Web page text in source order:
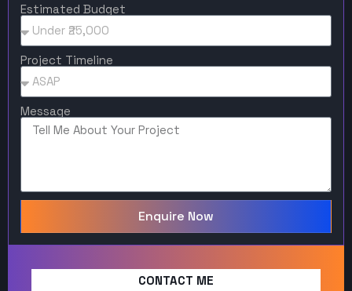
Estimated Budget
Project Timeline
Message
Enquire Now
CONTACT ME